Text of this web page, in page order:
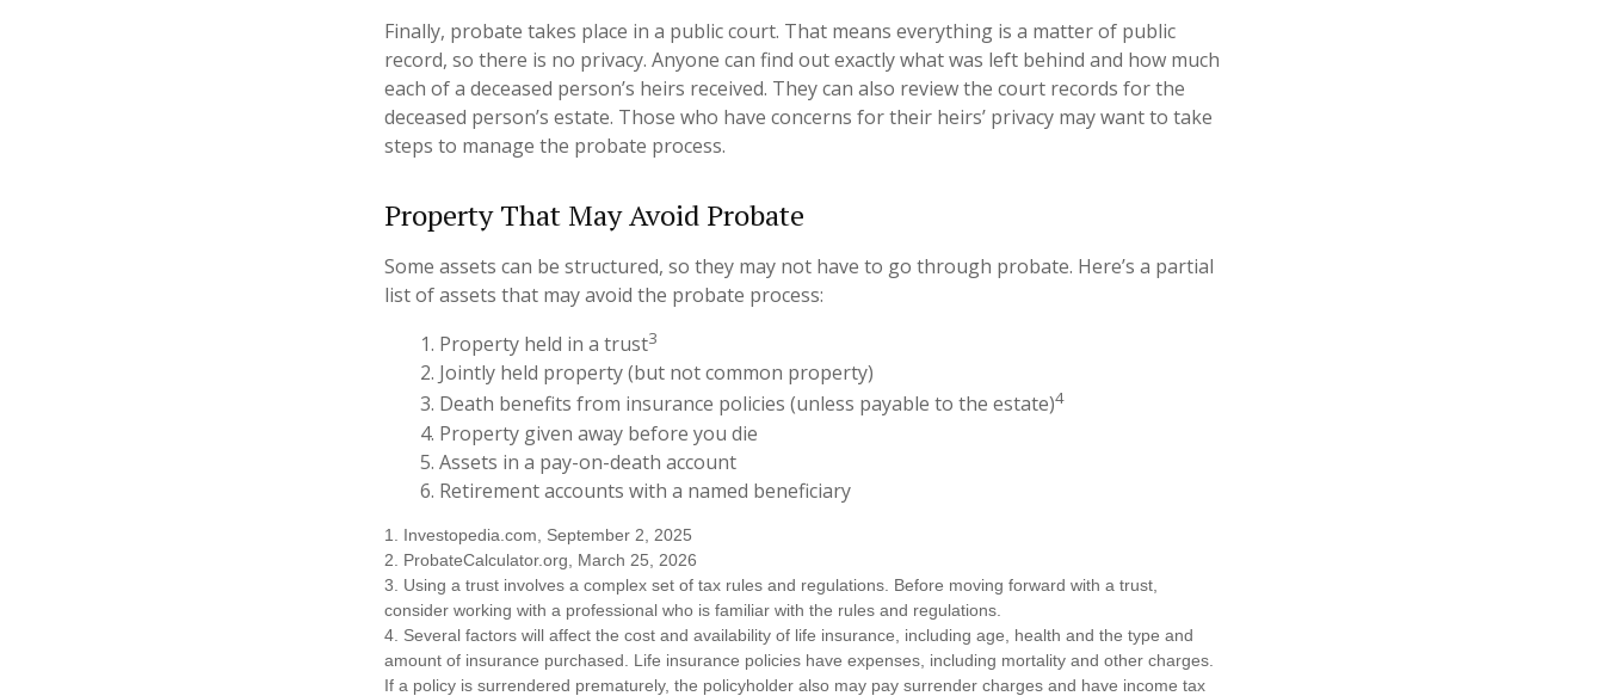
Finally, probate takes place in a public court. That means everything is a matter of public
record, so there is no privacy. Anyone can find out exactly what was left behind and how much
each of a deceased person’s heirs received. They can also review the court records for the
deceased person’s estate. Those who have concerns for their heirs’ privacy may want to take
steps to manage the probate process.
Property That May Avoid Probate
Some assets can be structured, so they may not have to go through probate. Here’s a partial
list of assets that may avoid the probate process:
1. Property held in a trust3
2. Jointly held property (but not common property)
3. Death benefits from insurance policies (unless payable to the estate)4
4. Property given away before you die
5. Assets in a pay-on-death account
6. Retirement accounts with a named beneficiary
1. Investopedia.com, September 2, 2025
2. ProbateCalculator.org, March 25, 2026
3. Using a trust involves a complex set of tax rules and regulations. Before moving forward with a trust,
consider working with a professional who is familiar with the rules and regulations.
4. Several factors will affect the cost and availability of life insurance, including age, health and the type and
amount of insurance purchased. Life insurance policies have expenses, including mortality and other charges.
If a policy is surrendered prematurely, the policyholder also may pay surrender charges and have income tax